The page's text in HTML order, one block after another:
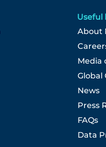
Useful
About
Media
Global
News
Press
FAQs
Data